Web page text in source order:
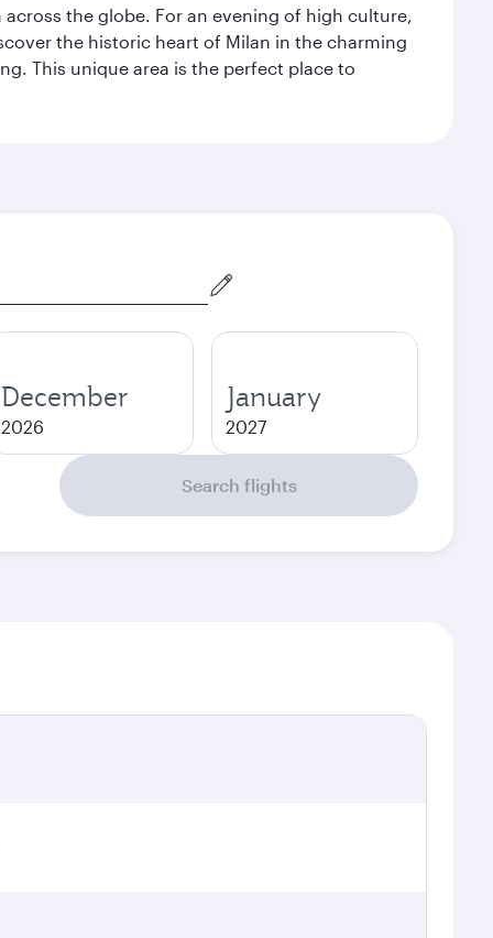
the globe. For an evening of high culture,
the historic heart of Milan in the charming
This unique area is the perfect place to
December
2026
January
2027
Search flights